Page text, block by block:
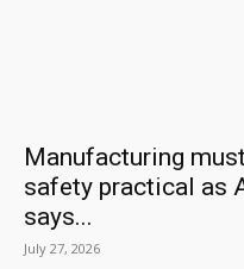
Manufacturing
safety practical as
says...
July 27, 2026